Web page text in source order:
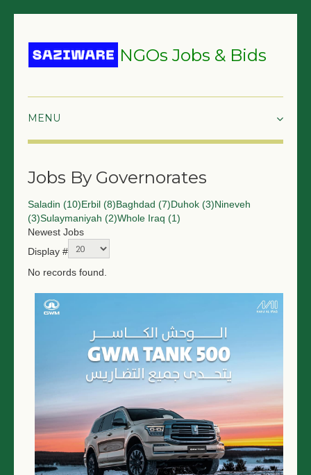
NGOs Jobs & Bids
GRANTS & PROPOSALS
BIDS & TENDERS
TRAININGS
SURVEYS
JOBS
SUBMIT TENDER
Jobs By Governorates
Saladin (10)Erbil (8)Baghdad (7)Duhok (3)Nineveh
(3)Sulaymaniyah (2)Whole Iraq (1)
Newest Jobs
Display #
No records found.